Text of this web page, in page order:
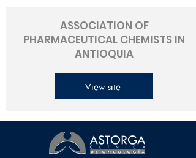
ASSOCIATION OF
PHARMACEUTICAL CHEMISTS IN
ANTIOQUIA
View site